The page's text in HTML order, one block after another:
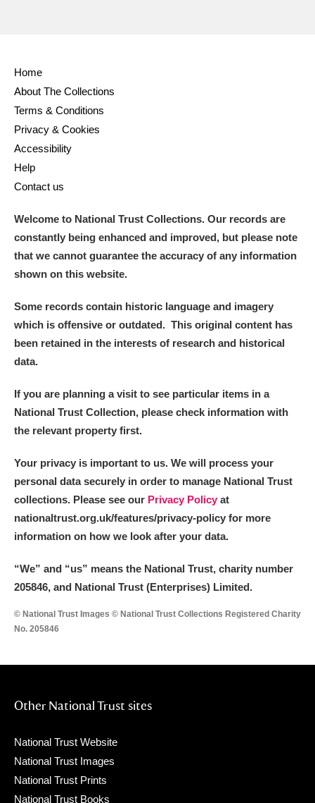
Home
About The Collections
Terms & Conditions
Privacy & Cookies
Accessibility
Help
Contact us
Welcome to National Trust Collections. Our records are
constantly being enhanced and improved, but please note
that we cannot guarantee the accuracy of any information
shown on this website.
Some records contain historic language and imagery
which is offensive or outdated. This original content has
been retained in the interests of research and historical
data.
If you are planning a visit to see particular items in a
National Trust Collection, please check information with
the relevant property first.
Your privacy is important to us. We will process your
personal data securely in order to manage National Trust
collections. Please see our Privacy Policy at
nationaltrust.org.uk/features/privacy-policy for more
information on how we look after your data.
“We” and “us” means the National Trust, charity number
205846, and National Trust (Enterprises) Limited.
© National Trust Images © National Trust Collections Registered Charity
No. 205846
Other National Trust sites
National Trust Website
National Trust Images
National Trust Prints
National Trust Books